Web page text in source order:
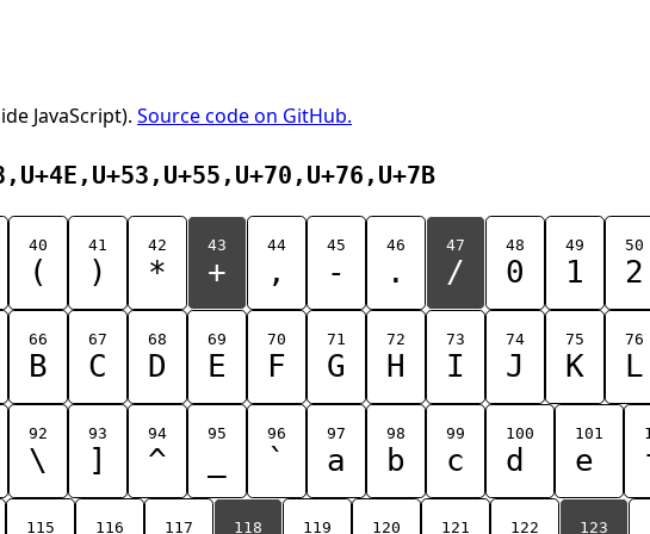
JavaScript). Source code on GitHub.
40
(
41
)
42
*
43
+
44
,
45
-
46
.
47
/
48
0
49
1
50
2
66
B
67
C
68
D
69
E
70
F
71
G
72
H
73
I
74
J
75
K
76
L
92
\
93
]
94
^
95 96
`
97
a
98
b
99
c
100
d
101
e
115 116 117 118 119 120 121 122 123